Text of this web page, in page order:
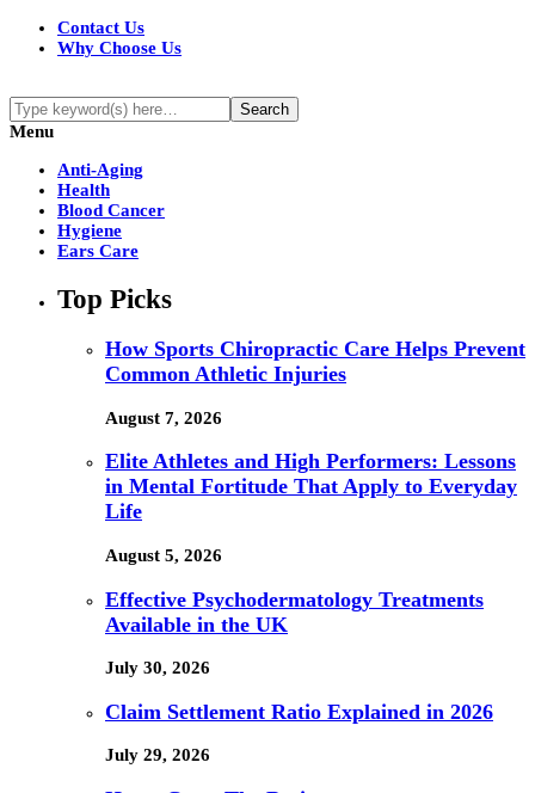
Contact Us
Why Choose Us
Menu
Anti-Aging
Health
Blood Cancer
Hygiene
Ears Care
Top Picks
How Sports Chiropractic Care Helps Prevent
Common Athletic Injuries
August 7, 2026
Elite Athletes and High Performers: Lessons
in Mental Fortitude That Apply to Everyday
Life
August 5, 2026
Effective Psychodermatology Treatments
Available in the UK
July 30, 2026
Claim Settlement Ratio Explained in 2026
July 29, 2026